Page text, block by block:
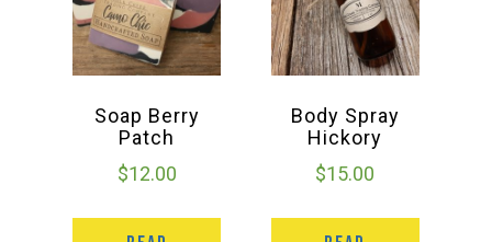
Soap Berry
Patch
$12.00
Body Spray
Hickory
$15.00